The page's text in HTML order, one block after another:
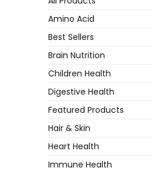
Amino Acid
Best Sellers
Brain Nutrition
Children Health
Digestive Health
Featured Products
Hair & Skin
Heart Health
Immune Health